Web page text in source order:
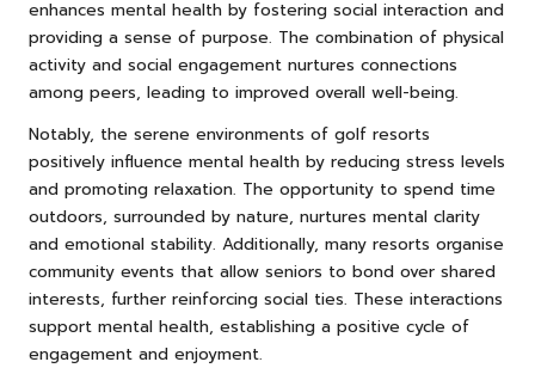
enhances mental health by fostering social interaction and
providing a sense of purpose. The combination of physical
activity and social engagement nurtures connections
among peers, leading to improved overall well-being.
Notably, the serene environments of golf resorts
positively influence mental health by reducing stress levels
and promoting relaxation. The opportunity to spend time
outdoors, surrounded by nature, nurtures mental clarity
and emotional stability. Additionally, many resorts organise
community events that allow seniors to bond over shared
interests, further reinforcing social ties. These interactions
support mental health, establishing a positive cycle of
engagement and enjoyment.